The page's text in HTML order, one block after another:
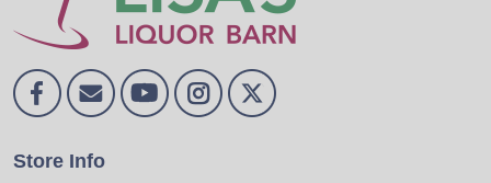
Store Info